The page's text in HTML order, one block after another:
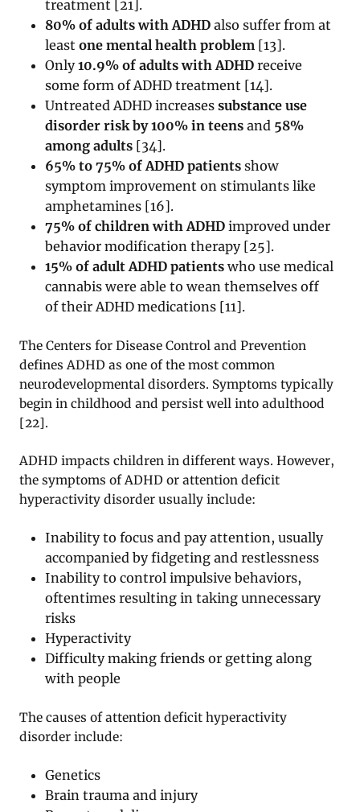
treatment [21].
80% of adults with ADHD also suffer from at
leastone mental health problem [13].
Only10.9% of adults with ADHD receive
some form of ADHD treatment [14].
Untreated ADHD increasessubstance use
disorder risk by 100% in teensand 58%
among adults [34].
65% to 75% of ADHD patients show
symptom improvement on stimulants like
amphetamines [16].
75% of children with ADHD improved under
behavior modification therapy [25].
15% of adult ADHD patients who use medical
cannabis were able to wean themselves off
of their ADHD medications [11].
The Centers for Disease Control and Prevention
defines ADHD as one of the most common
neurodevelopmental disorders. Symptoms typically
begin in childhood and persist well into adulthood
[22].
ADHD impacts children in different ways. However,
the symptoms of ADHD or attention deficit
hyperactivity disorder usually include:
Inability to focus and pay attention, usually
accompanied by fidgeting and restlessness
Inability to control impulsive behaviors,
oftentimes resulting in taking unnecessary
risks
Hyperactivity
Difficulty making friends or getting along
with people
The causes of attention deficit hyperactivity
disorder include:
Genetics
Brain trauma and injury